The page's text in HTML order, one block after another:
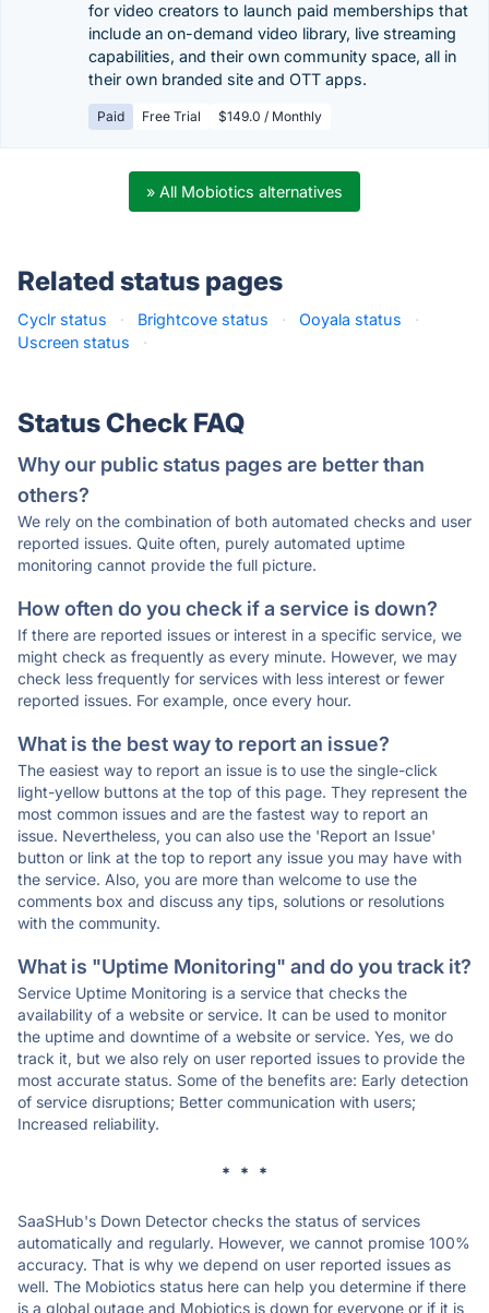
for video creators to launch paid memberships that
include an on-demand video library, live streaming
capabilities, and their own community space, all in
their own branded site and OTT apps.
Paid Free Trial $149.0 / Monthly
» All Mobiotics alternatives
Related status pages
Cyclr status · Brightcove status · Ooyala status
·
Uscreen status
·
Status Check FAQ
Why our public status pages are better than
others?
We rely on the combination of both automated checks and user
reported issues. Quite often, purely automated uptime
monitoring cannot provide the full picture.
How often do you check if a service is down?
If there are reported issues or interest in a specific service, we
might check as frequently as every minute. However, we may
check less frequently for services with less interest or fewer
reported issues. For example, once every hour.
What is the best way to report an issue?
The easiest way to report an issue is to use the single-click
light-yellow buttons at the top of this page. They represent the
most common issues and are the fastest way to report an
issue. Nevertheless, you can also use the 'Report an Issue'
button or link at the top to report any issue you may have with
the service. Also, you are more than welcome to use the
comments box and discuss any tips, solutions or resolutions
with the community.
What is "Uptime Monitoring" and do you track it?
Service Uptime Monitoring is a service that checks the
availability of a website or service. It can be used to monitor
the uptime and downtime of a website or service. Yes, we do
track it, but we also rely on user reported issues to provide the
most accurate status. Some of the benefits are: Early detection
of service disruptions; Better communication with users;
Increased reliability.
* * *
SaaSHub's Down Detector checks the status of services
automatically and regularly. However, we cannot promise 100%
accuracy. That is why we depend on user reported issues as
well. The Mobiotics status here can help you determine if there
is a global outage and Mobiotics is down for everyone or if it is